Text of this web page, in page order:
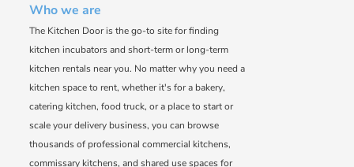
Who we are
The Kitchen Door is the go-to site for finding
kitchen incubators and short-term or long-term
kitchen rentals near you. No matter why you need a
kitchen space to rent, whether it's for a bakery,
catering kitchen, food truck, or a place to start or
scale your delivery business, you can browse
thousands of professional commercial kitchens,
commissary kitchens, and shared use spaces for